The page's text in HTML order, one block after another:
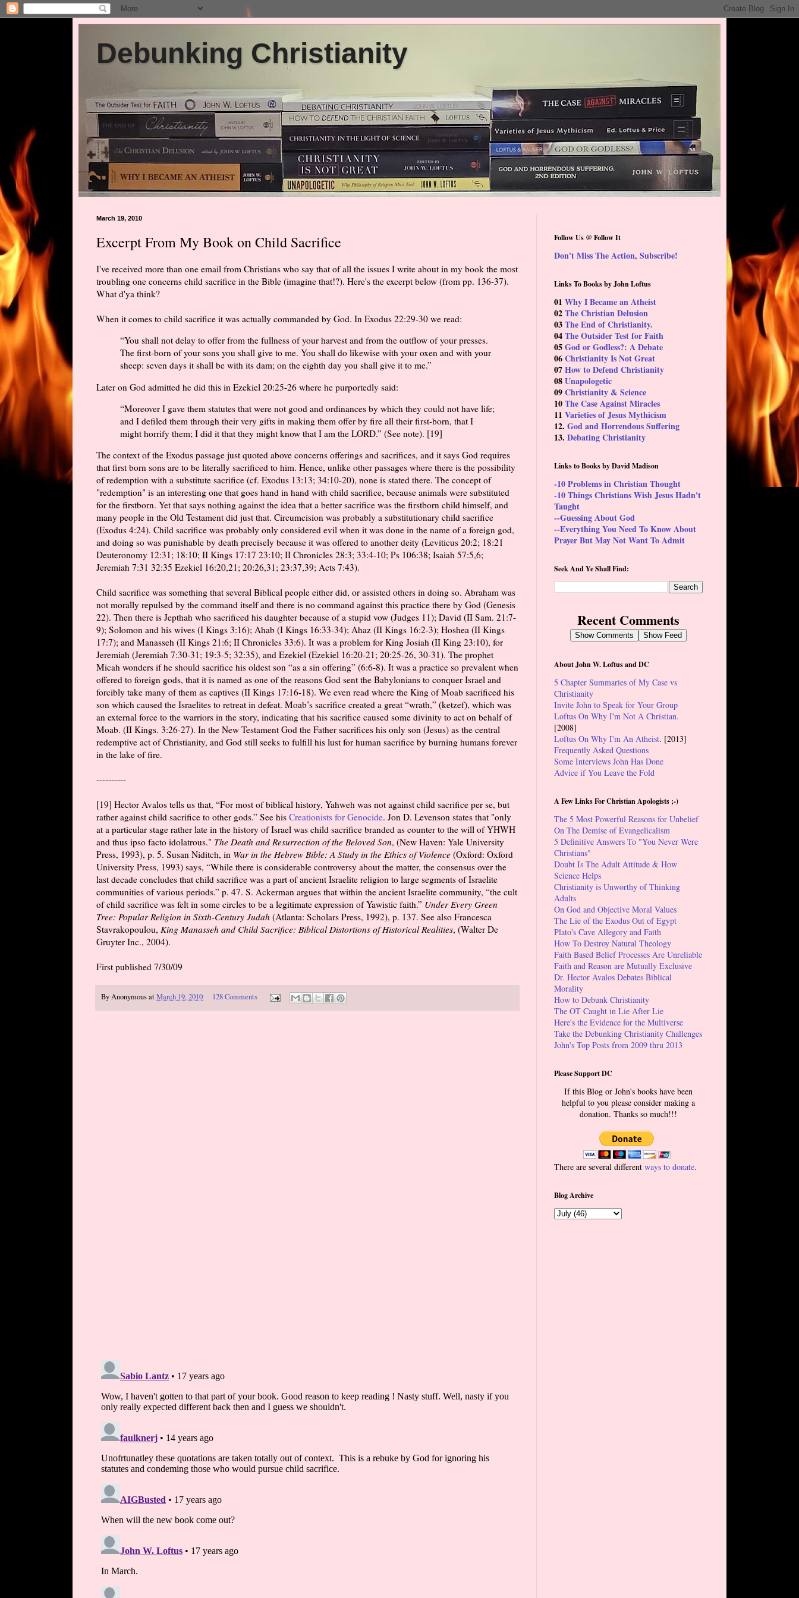
Debunking Christianity
March 19, 2010
Excerpt From My Book on Child Sacrifice
I've received more than one email from Christians who say that of all the issues I write about in my book the most
troubling one concerns child sacrifice in the Bible (imagine that!?). Here's the excerpt below (from pp. 136-37).
What d'ya think?
When it comes to child sacrifice it was actually commanded by God. In Exodus 22:29-30 we read:
“You shall not delay to offer from the fullness of your harvest and from the outflow of your presses.
The first-born of your sons you shall give to me. You shall do likewise with your oxen and with your
sheep: seven days it shall be with its dam; on the eighth day you shall give it to me.”
Later on God admitted he did this in Ezekiel 20:25-26 where he purportedly said:
“Moreover I gave them statutes that were not good and ordinances by which they could not have life;
and I defiled them through their very gifts in making them offer by fire all their first-born, that I
might horrify them; I did it that they might know that I am the LORD.” (See note). [19]
The context of the Exodus passage just quoted above concerns offerings and sacrifices, and it says God requires
that first born sons are to be literally sacrificed to him. Hence, unlike other passages where there is the possibility
of redemption with a substitute sacrifice (cf. Exodus 13:13; 34:10-20), none is stated there. The concept of
"redemption" is an interesting one that goes hand in hand with child sacrifice, because animals were substituted
for the firstborn. Yet that says nothing against the idea that a better sacrifice was the firstborn child himself, and
many people in the Old Testament did just that. Circumcision was probably a substitutionary child sacrifice
(Exodus 4:24). Child sacrifice was probably only considered evil when it was done in the name of a foreign god,
and doing so was punishable by death precisely because it was offered to another deity (Leviticus 20:2; 18:21
Deuteronomy 12:31; 18:10; II Kings 17:17 23:10; II Chronicles 28:3; 33:4-10; Ps 106:38; Isaiah 57:5,6;
Jeremiah 7:31 32:35 Ezekiel 16:20,21; 20:26,31; 23:37,39; Acts 7:43).
Child sacrifice was something that several Biblical people either did, or assisted others in doing so. Abraham was
not morally repulsed by the command itself and there is no command against this practice there by God (Genesis
22). Then there is Jepthah who sacrificed his daughter because of a stupid vow (Judges 11); David (II Sam. 21:7-
9); Solomon and his wives (I Kings 3:16); Ahab (I Kings 16:33-34); Ahaz (II Kings 16:2-3); Hoshea (II Kings
17:7); and Manasseh (II Kings 21:6; II Chronicles 33:6). It was a problem for King Josiah (II King 23:10), for
Jeremiah (Jeremiah 7:30-31; 19:3-5; 32:35), and Ezekiel (Ezekiel 16:20-21; 20:25-26, 30-31). The prophet
Micah wonders if he should sacrifice his oldest son “as a sin offering” (6:6-8). It was a practice so prevalent when
offered to foreign gods, that it is named as one of the reasons God sent the Babylonians to conquer Israel and
forcibly take many of them as captives (II Kings 17:16-18). We even read where the King of Moab sacrificed his
son which caused the Israelites to retreat in defeat. Moab’s sacrifice created a great “wrath,” (ketzef), which was
an external force to the warriors in the story, indicating that his sacrifice caused some divinity to act on behalf of
Moab. (II Kings. 3:26-27). In the New Testament God the Father sacrifices his only son (Jesus) as the central
redemptive act of Christianity, and God still seeks to fulfill his lust for human sacrifice by burning humans forever
in the lake of fire.
----------
[19] Hector Avalos tells us that, “For most of biblical history, Yahweh was not against child sacrifice per se, but
rather against child sacrifice to other gods.” See his Creationists for Genocide. Jon D. Levenson states that "only
at a particular stage rather late in the history of Israel was child sacrifice branded as counter to the will of YHWH
and thus ipso facto idolatrous." The Death and Resurrection of the Beloved Son, (New Haven: Yale University
Press, 1993), p. 5. Susan Niditch, in War in the Hebrew Bible: A Study in the Ethics of Violence (Oxford: Oxford
University Press, 1993) says, “While there is considerable controversy about the matter, the consensus over the
last decade concludes that child sacrifice was a part of ancient Israelite religion to large segments of Israelite
communities of various periods.” p. 47. S. Ackerman argues that within the ancient Israelite community, “the cult
of child sacrifice was felt in some circles to be a legitimate expression of Yawistic faith.” Under Every Green
Tree: Popular Religion in Sixth-Century Judah (Atlanta: Scholars Press, 1992), p. 137. See also Francesca
Stavrakopoulou, King Manasseh and Child Sacrifice: Biblical Distortions of Historical Realities, (Walter De
Gruyter Inc., 2004).
First published 7/30/09
ByAnonymousatMarch 19, 2010 128 Comments
Follow Us @ Follow It
Don't Miss The Action, Subscribe!
Links To Books by John Loftus
01 Why I Became an Atheist
02The Christian Delusion
03The End of Christianity.
04The Outsider Test for Faith
05God or Godless?: A Debate
06Christianity Is Not Great
07How to Defend Christianity
08Unapologetic
09Christianity & Science
10The Case Against Miracles
11 Varieties of Jesus Mythicism
12. God and Horrendous Suffering
13. Debating Christianity
Links to Books by David Madison
-10 Problems in Christian Thought
-10 Things Christians Wish Jesus Hadn't
Taught
--Guessing About God
--Everything You Need To Know About
Prayer But May Not Want To Admit
Seek And Ye Shall Find:
Recent Comments
Show Comments Show Feed
About John W. Loftus and DC
5 Chapter Summaries of My Case vs
Christianity
Invite John to Speak for Your Group
Loftus On Why I'm Not A Christian.
[2008]
Loftus On Why I'm An Atheist. [2013]
Frequently Asked Questions
Some Interviews John Has Done
Advice if You Leave the Fold
A Few Links For Christian Apologists ;-)
The 5 Most Powerful Reasons for Unbelief
On The Demise of Evangelicalism
5 Definitive Answers To "You Never Were
Christians"
Doubt Is The Adult Attitude & How
Science Helps
Christianity is Unworthy of Thinking
Adults
On God and Objective Moral Values
The Lie of the Exodus Out of Egypt
Plato's Cave Allegory and Faith
How To Destroy Natural Theology
Faith Based Belief Processes Are Unreliable
Faith and Reason are Mutually Exclusive
Dr. Hector Avalos Debates Biblical
Morality
How to Debunk Christianity
The OT Caught in Lie After Lie
Here's the Evidence for the Multiverse
Take the Debunking Christianity Challenges
John's Top Posts from 2009 thru 2013
Please Support DC
If this Blog or John's books have been
helpful to you please consider making a
donation. Thanks so much!!!
There are several different ways to donate.
Blog Archive